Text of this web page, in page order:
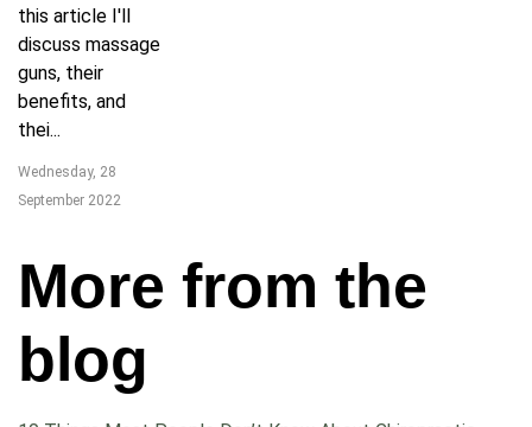
this article I'll
discuss massage
guns, their
benefits, and
thei...
Wednesday, 28
September 2022
More from the
blog